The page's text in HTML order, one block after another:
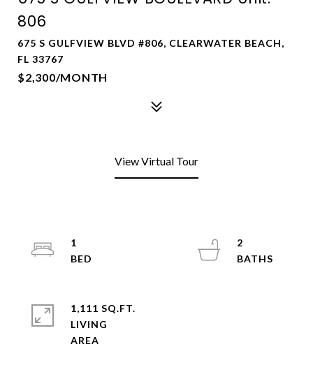
806
675 S GULFVIEW BLVD #806, CLEARWATER BEACH,
FL 33767
$2,300/MONTH
View Virtual Tour
1
2
1,111 SQ.FT.
LIVING